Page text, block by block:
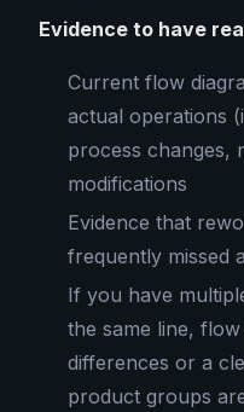
Evidence to have
Current flow
actual operations
process changes,
modifications
Evidence that
frequently missed
If you have
the same line,
differences or a
product groups